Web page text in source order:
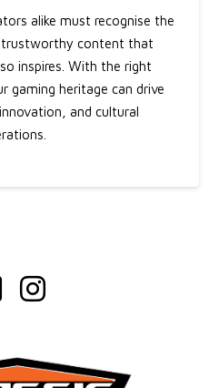
alike must recognise the
content that
inspires. With the right
gaming heritage can drive
and cultural